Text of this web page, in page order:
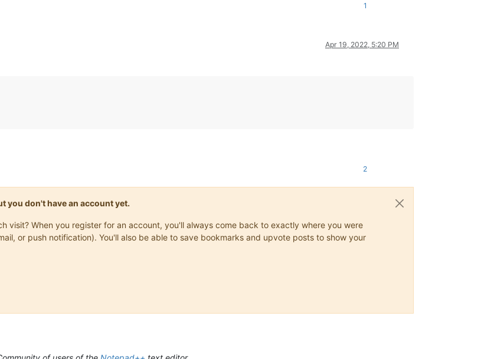
1
Apr 19, 2022, 5:20 PM
2
you don't have an account yet.
visit? When you register for an account, you'll always come back to exactly where you were
or push notification). You'll also be able to save bookmarks and upvote posts to show your